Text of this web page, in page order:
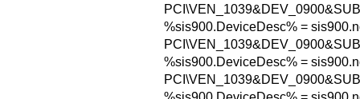
%sis900.DeviceDesc% =
%sis900.DeviceDesc% =